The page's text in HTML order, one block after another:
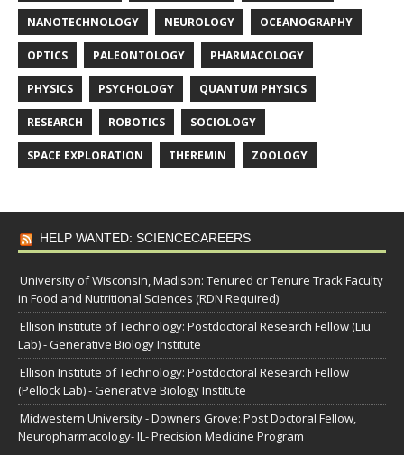
NANOTECHNOLOGY NEUROLOGY OCEANOGRAPHY
OPTICS PALEONTOLOGY PHARMACOLOGY
PHYSICS PSYCHOLOGY QUANTUM PHYSICS
RESEARCH ROBOTICS SOCIOLOGY
SPACE EXPLORATION THEREMIN ZOOLOGY
HELP WANTED: SCIENCECAREERS
University of Wisconsin, Madison: Tenured or Tenure Track Faculty
in Food and Nutritional Sciences (RDN Required)
Ellison Institute of Technology: Postdoctoral Research Fellow (Liu
Lab) - Generative Biology Institute
Ellison Institute of Technology: Postdoctoral Research Fellow
(Pellock Lab) - Generative Biology Institute
Midwestern University - Downers Grove: Post Doctoral Fellow,
Neuropharmacology- IL- Precision Medicine Program